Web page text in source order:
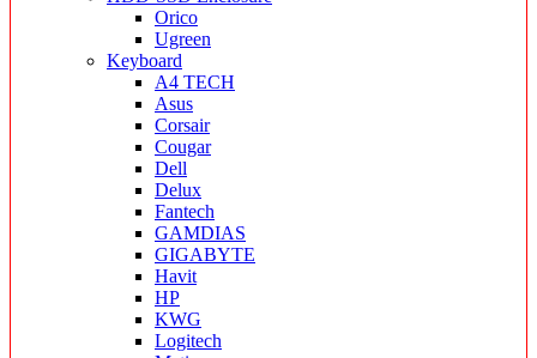
Orico
Ugreen
Keyboard
A4 TECH
Asus
Corsair
Cougar
Dell
Delux
Fantech
GAMDIAS
GIGABYTE
Havit
HP
KWG
Logitech